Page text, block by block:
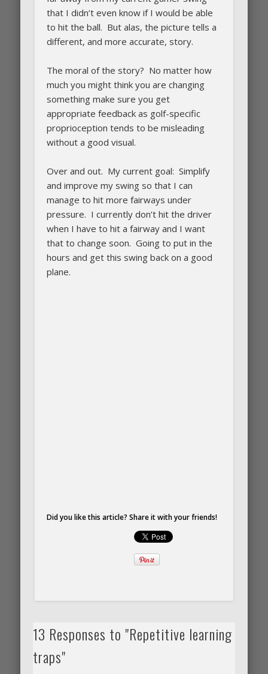
that I didn’t even know if I would be able
to hit the ball. But alas, the picture tells a
different, and more accurate, story.
The moral of the story? No matter how
much you might think you are changing
something make sure you get
appropriate feedback as golf-specific
proprioception tends to be misleading
without a good visual.
Over and out. My current goal: Simplify
and improve my swing so that I can
manage to hit more fairways under
pressure. I currently don’t hit the driver
when I have to hit a fairway and I want
that to change soon. Going to put in the
hours and get this swing back on a good
plane.
Did you like this article? Share it with your friends!
13 Responses to "Repetitive learning
traps"